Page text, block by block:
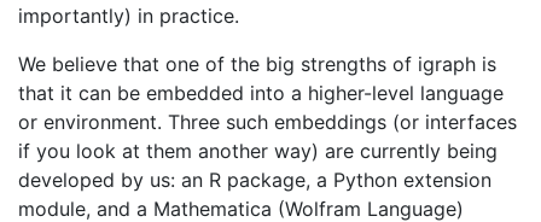
importantly) in practice.
We believe that one of the big strengths of igraph is
that it can be embedded into a higher-level language
or environment. Three such embeddings (or interfaces
if you look at them another way) are currently being
developed by us: an R package, a Python extension
module, and a Mathematica (Wolfram Language)